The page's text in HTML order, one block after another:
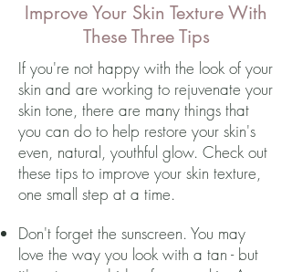
Improve Your Skin Texture With
These Three Tips
If you're not happy with the look of your
skin and are working to rejuvenate your
skin tone, there are many things that
you can do to help restore your skin's
even, natural, youthful glow. Check out
these tips to improve your skin texture,
one small step at a time.
Don't forget the sunscreen. You may
love the way you look with a tan - but